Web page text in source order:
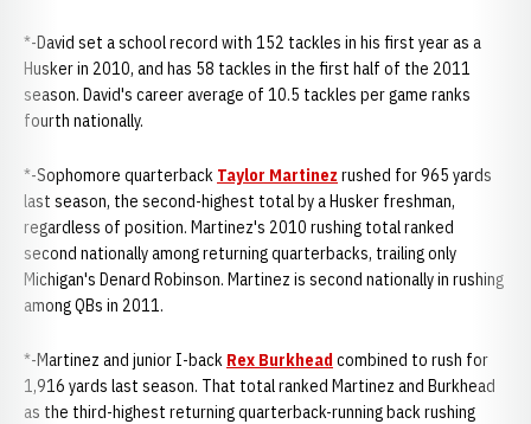
*-David set a school record with 152 tackles in his first year as a
Husker in 2010, and has 58 tackles in the first half of the 2011
season. David's career average of 10.5 tackles per game ranks
fourth nationally.
*-Sophomore quarterback Taylor Martinez rushed for 965 yards
last season, the second-highest total by a Husker freshman,
regardless of position. Martinez's 2010 rushing total ranked
second nationally among returning quarterbacks, trailing only
Michigan's Denard Robinson. Martinez is second nationally in rushing
among QBs in 2011.
*-Martinez and junior I-back Rex Burkhead combined to rush for
1,916 yards last season. That total ranked Martinez and Burkhead
as the third-highest returning quarterback-running back rushing